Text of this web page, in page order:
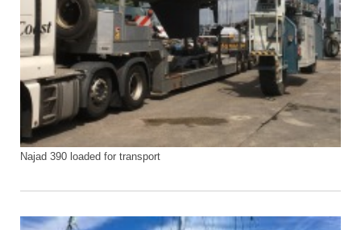
Najad 390 loaded for transport